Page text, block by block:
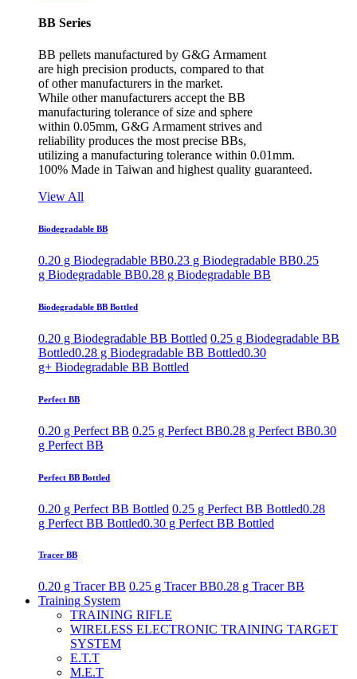
BB Series
BB pellets manufactured by G&G Armament
are high precision products, compared to that
of other manufacturers in the market.
While other manufacturers accept the BB
manufacturing tolerance of size and sphere
within 0.05mm, G&G Armament strives and
reliability produces the most precise BBs,
utilizing a manufacturing tolerance within 0.01mm.
100% Made in Taiwan and highest quality guaranteed.
View All
Biodegradable BB
0.20 g Biodegradable BB0.23 g Biodegradable BB0.25
g Biodegradable BB0.28 g Biodegradable BB
Biodegradable BB Bottled
0.20 g Biodegradable BB Bottled 0.25 g Biodegradable BB
Bottled0.28 g Biodegradable BB Bottled0.30
g+ Biodegradable BB Bottled
Perfect BB
0.20 g Perfect BB 0.25 g Perfect BB0.28 g Perfect BB0.30
g Perfect BB
Perfect BB Bottled
0.20 g Perfect BB Bottled 0.25 g Perfect BB Bottled0.28
g Perfect BB Bottled0.30 g Perfect BB Bottled
Tracer BB
0.20 g Tracer BB 0.25 g Tracer BB0.28 g Tracer BB
Training System
TRAINING RIFLE
WIRELESS ELECTRONIC TRAINING TARGET
SYSTEM
E.T.T
M.E.T